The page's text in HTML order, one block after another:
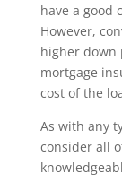
have a good
However,
higher down
mortgage
cost of the
As with any
consider all